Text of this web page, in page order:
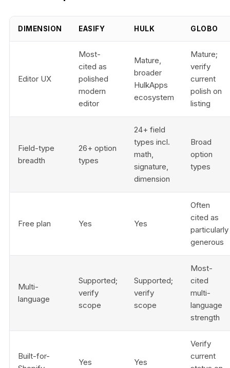
DIMENSION EASIFY HULK GLOBO
Editor UX
Most-
cited as
polished
modern
editor
Mature,
broader
HulkApps
ecosystem
Mature;
verify
current
polish on
listing
Field-type
breadth
26+ option
types
24+ field
types incl.
math,
signature,
dimension
Broad
option
types
Free plan Yes Yes
Often
cited as
particularly
generous
Multi-
language
Supported;
verify
scope
Supported;
verify
scope
Most-
cited
multi-
language
strength
Built-for-
Yes Yes
Verify
current